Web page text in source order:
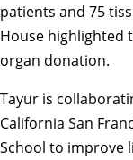
patients and 75
House highlighted
organ donation.
Tayur is
California San
School to improve